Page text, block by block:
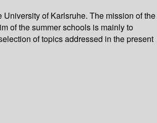
of Karlsruhe. The mission of the
of the summer schools is mainly to
of topics addressed in the present